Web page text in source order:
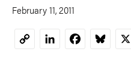
February 11, 2011
CopyLinkedInFacebookBluesky
X